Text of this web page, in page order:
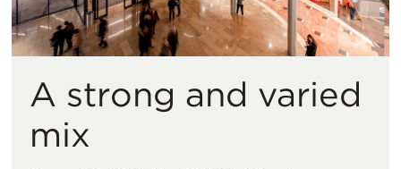
A strong and varied
mix